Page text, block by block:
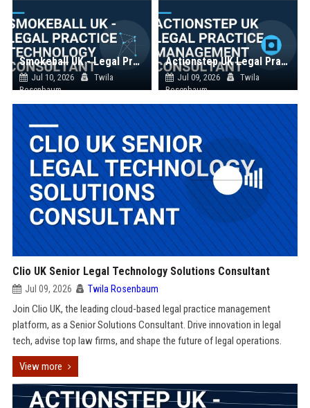
Smokeball UK - Legal Practice Technology Consultant
Jul 10, 2026
Twila
Rosenbaum
Actionstep UK Legal Practice Management Consultant
Jul 09, 2026
Twila
Rosenbaum
Clio UK Senior Legal Technology Solutions Consultant
Jul 09, 2026 Twila Rosenbaum
Join Clio UK, the leading cloud-based legal practice management
platform, as a Senior Solutions Consultant. Drive innovation in legal
tech, advise top law firms, and shape the future of legal operations.
View more